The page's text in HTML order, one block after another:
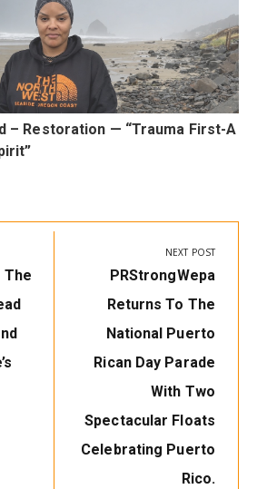
– Restoration — “Trauma First-A
The
NEXT POST
Next
Post:
PRStrongWepa
Returns To The
National Puerto
Rican Day Parade
With Two
Spectacular Floats
Celebrating Puerto
Rico.